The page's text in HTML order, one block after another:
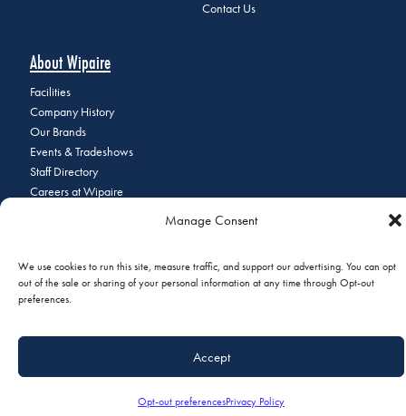
Manage Consent
We use cookies to run this site, measure traffic, and support our advertising. You can opt
out of the sale or sharing of your personal information at any time through Opt-out
preferences.
Accept
Opt-out preferencesPrivacy Policy
Contact Us
About Wipaire
Facilities
Company History
Our Brands
Events & Tradeshows
Staff Directory
Careers at Wipaire
© 2026 Copyright Wipaire | 1700 Henry Avenue, South St. Paul, MN